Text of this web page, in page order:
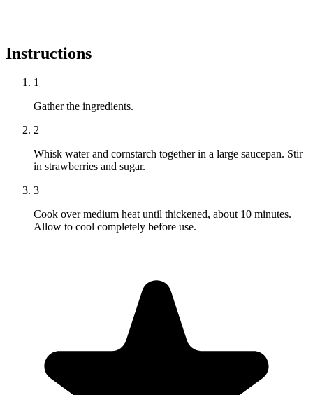
Instructions
1
Gather the ingredients.
2
Whisk water and cornstarch together in a large saucepan. Stir
in strawberries and sugar.
3
Cook over medium heat until thickened, about 10 minutes.
Allow to cool completely before use.